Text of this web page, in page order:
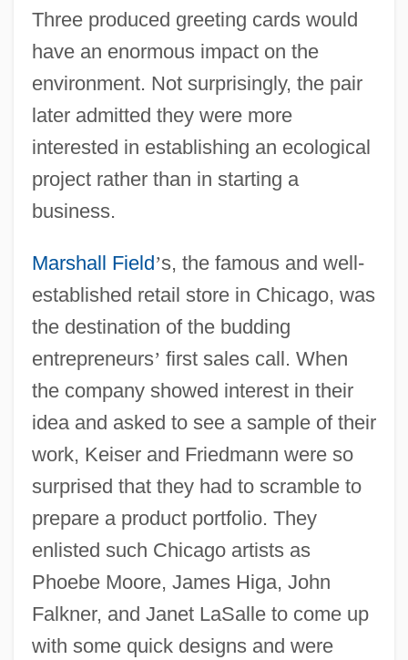
Three produced greeting cards would
have an enormous impact on the
environment. Not surprisingly, the pair
later admitted they were more
interested in establishing an ecological
project rather than in starting a
business.
Marshall Field’s, the famous and well-
established retail store in Chicago, was
the destination of the budding
entrepreneurs’ first sales call. When
the company showed interest in their
idea and asked to see a sample of their
work, Keiser and Friedmann were so
surprised that they had to scramble to
prepare a product portfolio. They
enlisted such Chicago artists as
Phoebe Moore, James Higa, John
Falkner, and Janet LaSalle to come up
with some quick designs and were